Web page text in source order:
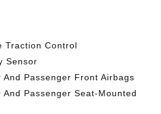
Traction Control
Sensor
And Passenger Front Airbags
Passenger Seat-Mounted